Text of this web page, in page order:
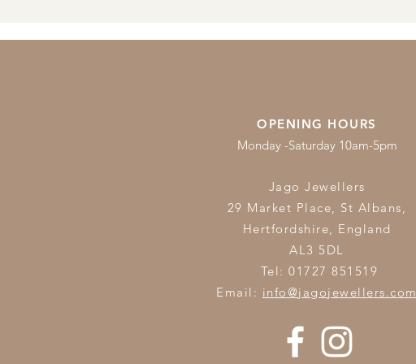
OPENING HOURS
Monday -Saturday 10am-5pm
Jago Jewellers
29 Market Place, St Albans,
Hertfordshire, England
AL3 5DL
Tel: 01727 851519
Email: info@jagojewellers.com